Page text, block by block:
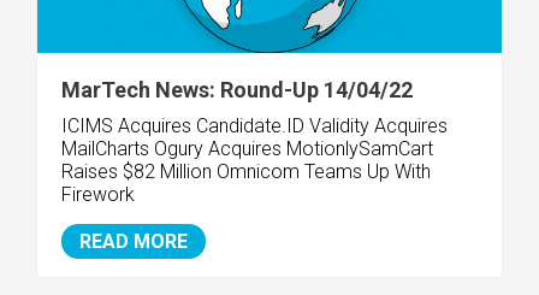
MarTech News: Round-Up 14/04/22
ICIMS Acquires Candidate.ID Validity Acquires
MailCharts Ogury Acquires MotionlySamCart
Raises $82 Million Omnicom Teams Up With
Firework
READ MORE